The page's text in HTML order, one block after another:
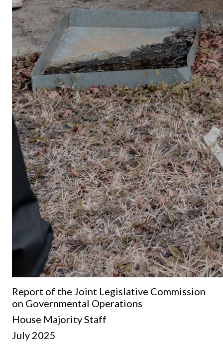
Report of the Joint Legislative Commission
on Governmental Operations
House Majority Staff
July 2025